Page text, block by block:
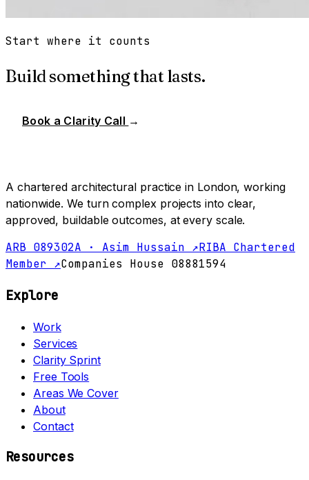
Start where it counts
Build something that lasts.
Book a Clarity Call →
A chartered architectural practice in London, working
nationwide. We turn complex projects into clear,
approved, buildable outcomes, at every scale.
ARB 089302A · Asim Hussain ↗RIBA Chartered
Member ↗Companies House 08881594
Explore
Work
Services
Clarity Sprint
Free Tools
Areas We Cover
About
Contact
Resources